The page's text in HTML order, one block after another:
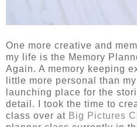
One more creative and
my life is the Memory
Again. A memory keeping
little more personal than
launching place for the
detail. I took the time to
class over at Big Pictures